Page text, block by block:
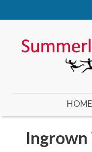
HOME
Ingrown